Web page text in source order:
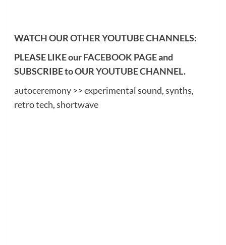
WATCH OUR OTHER YOUTUBE CHANNELS:
PLEASE LIKE ourFACEBOOK PAGEand
SUBSCRIBE to OURYOUTUBE CHANNEL.
autoceremony>> experimental sound, synths,
retro tech, shortwave